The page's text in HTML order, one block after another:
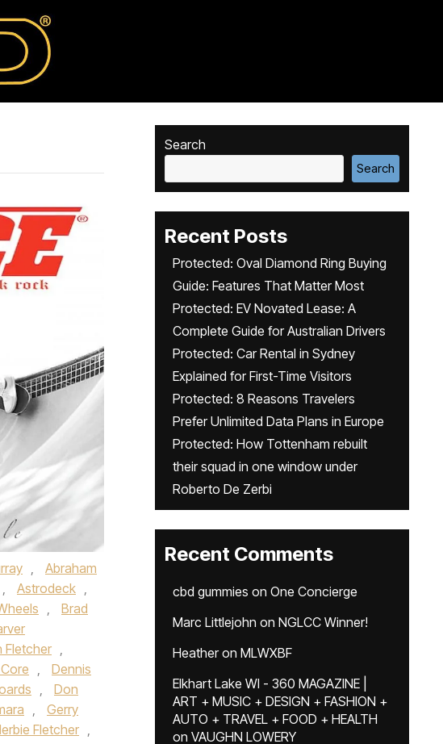
,
Abraham
, Astrodeck ,
,
Brad
Fletcher ,
,
Dennis
,
Don
,
Gerry
Fletcher ,
Search
Search
Recent Posts
Protected: Oval Diamond Ring Buying
Guide: Features That Matter Most
Protected: EV Novated Lease: A
Complete Guide for Australian Drivers
Protected: Car Rental in Sydney
Explained for First-Time Visitors
Protected: 8 Reasons Travelers
Prefer Unlimited Data Plans in Europe
Protected: How Tottenham rebuilt
their squad in one window under
Roberto De Zerbi
Recent Comments
cbd gummies on One Concierge
Marc Littlejohn on NGLCC Winner!
Heatheron MLWXBF
Elkhart Lake WI - 360 MAGAZINE |
ART + MUSIC + DESIGN + FASHION +
AUTO + TRAVEL + FOOD + HEALTH
on VAUGHN LOWERY